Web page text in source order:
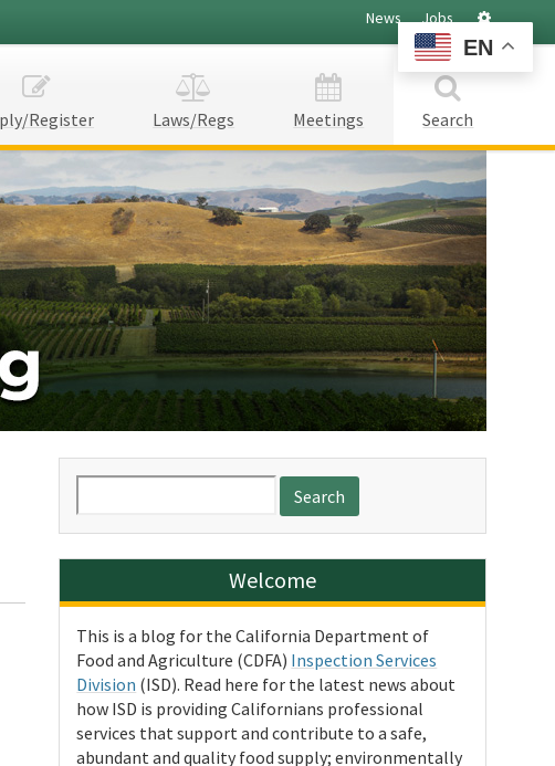
News Jobs
Register Laws/Regs Meetings Search
for:
Welcome
This is a blog for the California Department of
Food and Agriculture (CDFA) Inspection Services
Division (ISD). Read here for the latest news about
how ISD is providing Californians professional
services that support and contribute to a safe,
abundant and quality food supply; environmentally
EN